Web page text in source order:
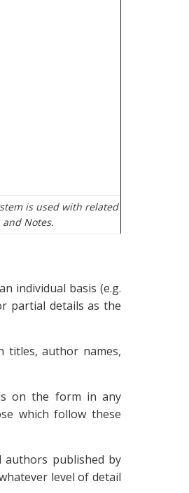
is used with related
Notes.
individual basis (e.g.
partial details as the
titles, author names,
on the form in any
which follow these
authors published by
level of detail